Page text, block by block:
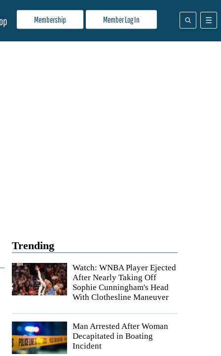
Membership Member Log In
Trending
Watch: WNBA Player Ejected
After Nearly Taking Off
Sophie Cunningham's Head
With Clothesline Maneuver
Man Arrested After Woman
Decapitated in Boating
Incident